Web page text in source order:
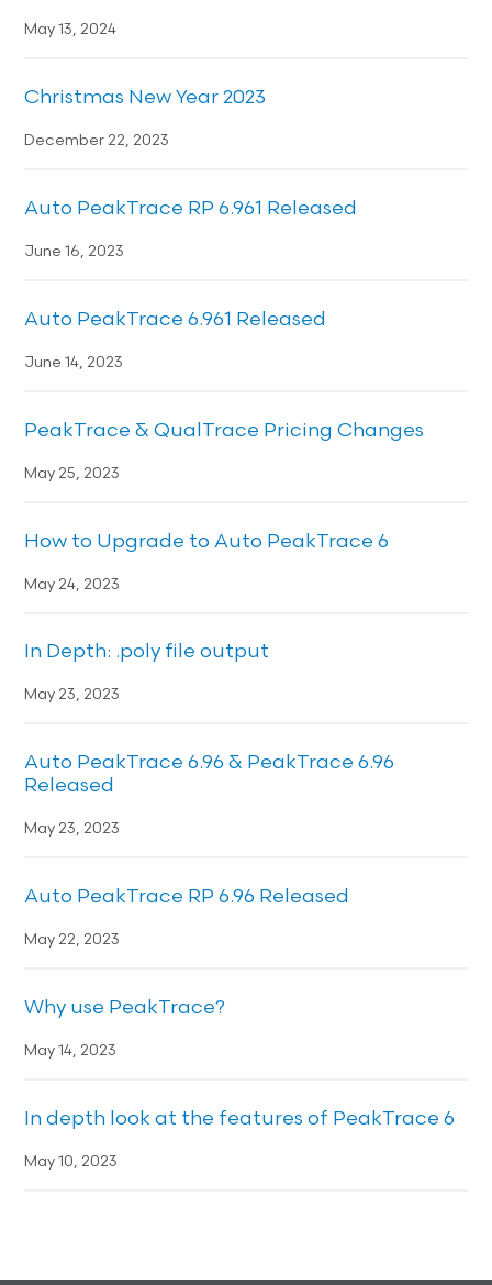
May 13, 2024
Christmas New Year 2023
December 22, 2023
Auto PeakTrace RP 6.961 Released
June 16, 2023
Auto PeakTrace 6.961 Released
June 14, 2023
PeakTrace & QualTrace Pricing Changes
May 25, 2023
How to Upgrade to Auto PeakTrace 6
May 24, 2023
In Depth: .poly file output
May 23, 2023
Auto PeakTrace 6.96 & PeakTrace 6.96
Released
May 23, 2023
Auto PeakTrace RP 6.96 Released
May 22, 2023
Why use PeakTrace?
May 14, 2023
In depth look at the features of PeakTrace 6
May 10, 2023